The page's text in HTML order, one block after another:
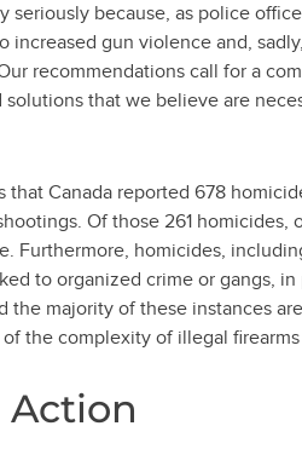
seriously because, as police
gun violence and,
recommendations call for a
that we believe are
that Canada reported 678
Of those 261
Furthermore, homicides,
to organized crime or gangs,
the majority of these instances
the complexity of illegal firearms
Action